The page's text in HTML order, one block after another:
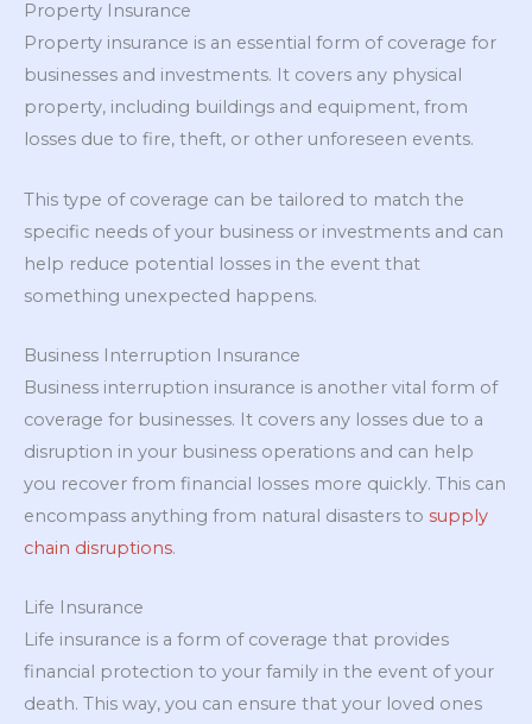
Property Insurance
Property insurance is an essential form of coverage for
businesses and investments. It covers any physical
property, including buildings and equipment, from
losses due to fire, theft, or other unforeseen events.
This type of coverage can be tailored to match the
specific needs of your business or investments and can
help reduce potential losses in the event that
something unexpected happens.
Business Interruption Insurance
Business interruption insurance is another vital form of
coverage for businesses. It covers any losses due to a
disruption in your business operations and can help
you recover from financial losses more quickly. This can
encompass anything from natural disasters to supply
chain disruptions.
Life Insurance
Life insurance is a form of coverage that provides
financial protection to your family in the event of your
death. This way, you can ensure that your loved ones